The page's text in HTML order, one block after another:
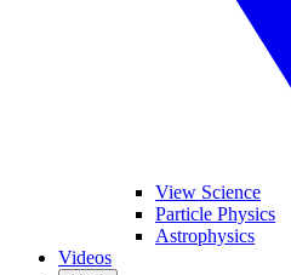
View Science
Particle Physics
Astrophysics
Videos